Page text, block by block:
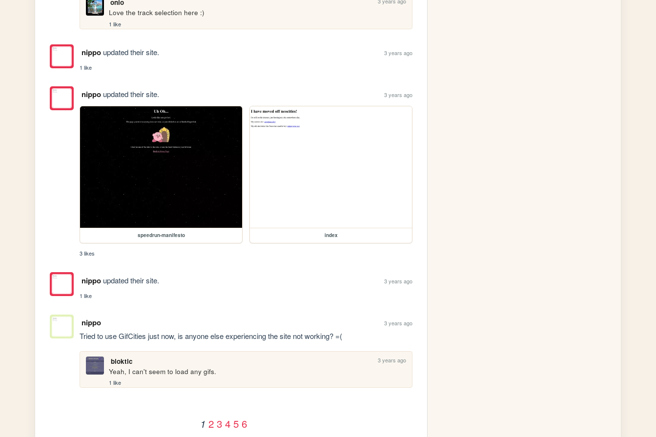
onio
Love the track selection here :)
1 like
nippoupdated their site.
3 years ago
1 like
nippoupdated their site. 3 years ago
speedrun-manifesto index
3 likes
nippoupdated their site.
3 years ago
1 like
nippo 3 years ago
Tried to use GifCities just now, is anyone else experiencing the site not working? =(
bloktic 3 years ago
Yeah, I can't seem to load any gifs.
1 like
1 2 3 4 5 6